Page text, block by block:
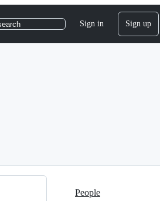
Sign in Sign up
People